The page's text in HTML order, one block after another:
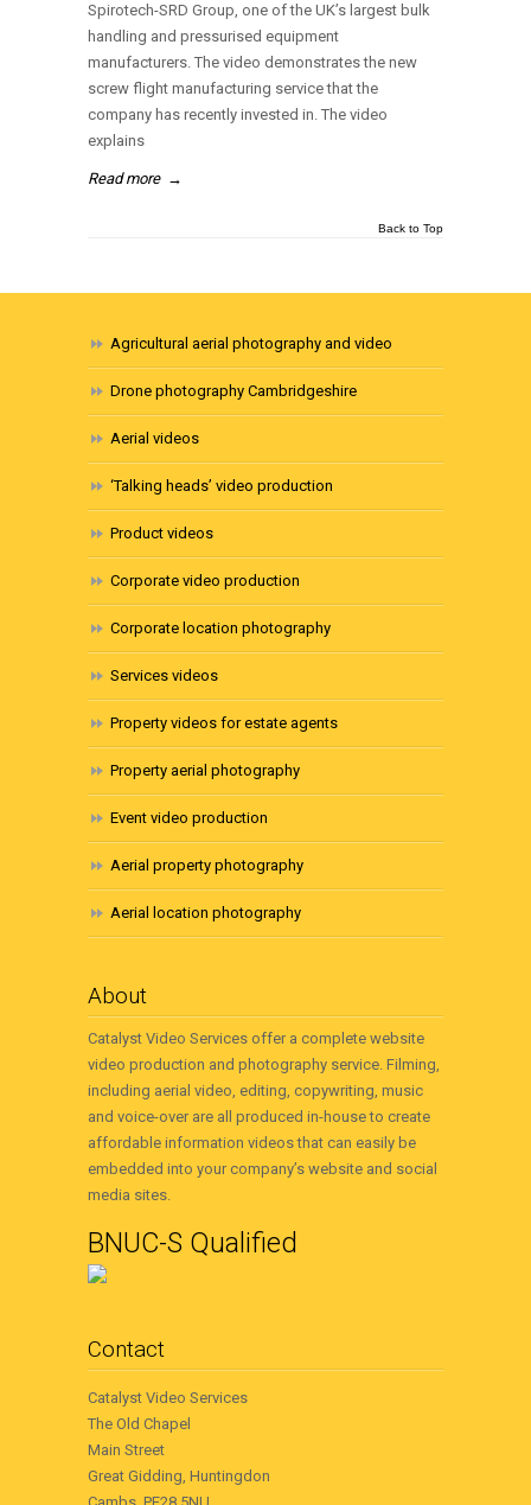
Spirotech-SRD Group, one of the UK’s largest bulk
handling and pressurised equipment
manufacturers. The video demonstrates the new
screw flight manufacturing service that the
company has recently invested in. The video
explains
Read more →
Back to Top
Agricultural aerial photography and video
Drone photography Cambridgeshire
Aerial videos
‘Talking heads’ video production
Product videos
Corporate video production
Corporate location photography
Services videos
Property videos for estate agents
Property aerial photography
Event video production
Aerial property photography
Aerial location photography
About
Catalyst Video Services offer a complete website
video production and photography service. Filming,
including aerial video, editing, copywriting, music
and voice-over are all produced in-house to create
affordable information videos that can easily be
embedded into your company’s website and social
media sites.
BNUC-S Qualified
Contact
Catalyst Video Services
The Old Chapel
Main Street
Great Gidding, Huntingdon